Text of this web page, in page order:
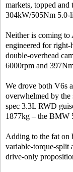
markets, topped
304kW/505Nm 5.0-
Neither is coming to
engineered for
double-overhead
6000rpm and
We drove both V6s
overwhelmed by the
spec 3.3L RWD
1877kg – the BMW
Adding to the fat on
variable-torque-split
drive-only